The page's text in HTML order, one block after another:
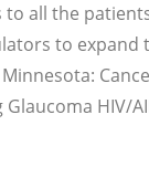
all the
to
HIV/